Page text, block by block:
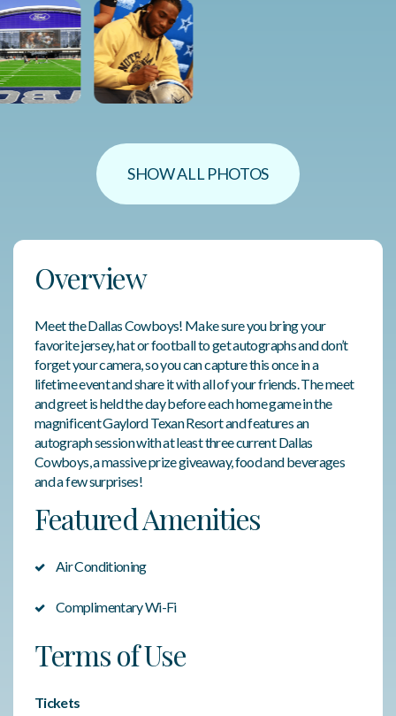
SHOW ALL PHOTOS
Overview
Meet the Dallas Cowboys! Make sure you bring your
favorite jersey, hat or football to get autographs and don’t
forget your camera, so you can capture this once in a
lifetime event and share it with all of your friends. The meet
and greet is held the day before each home game in the
magnificent Gaylord Texan Resort and features an
autograph session with at least three current Dallas
Cowboys, a massive prize giveaway, food and beverages
and a few surprises!
Featured Amenities
Air Conditioning
Complimentary Wi-Fi
Terms of Use
Tickets